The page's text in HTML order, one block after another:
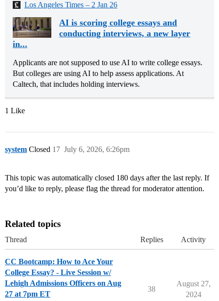
Los Angeles Times – 2 Jan 26
AI is scoring college essays and
conducting interviews, a new layer
in...
Applicants are not supposed to use AI to write college essays.
But colleges are using AI to help assess applications. At
Caltech, that includes holding interviews.
1 Like
system Closed July 6, 2026, 6:26pm
17
This topic was automatically closed 180 days after the last reply. If
you’d like to reply, please flag the thread for moderator attention.
Related topics
Thread Replies Activity
CC Bootcamp: How to Ace Your
College Essay? - Live Session w/
Lehigh Admissions Officers on Aug
27 at 7pm ET
38
August 27,
2024